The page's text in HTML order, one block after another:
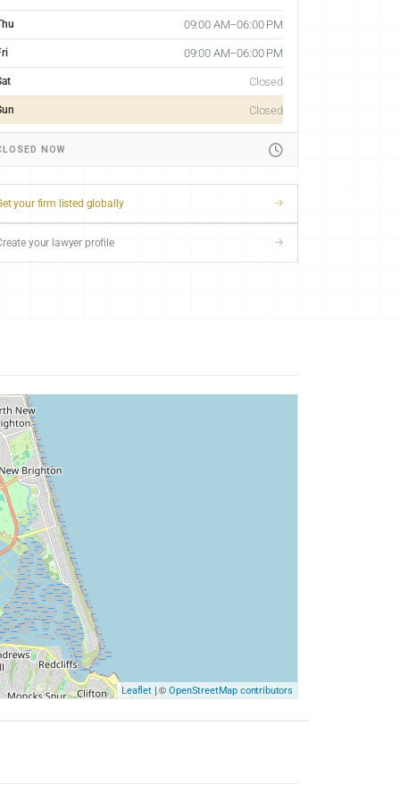
09:00 AM–06:00 PM
09:00 AM–06:00 PM
Closed
Closed
NOW
your firm listed globally
your lawyer profile
Leaflet| ©OpenStreetMap contributors